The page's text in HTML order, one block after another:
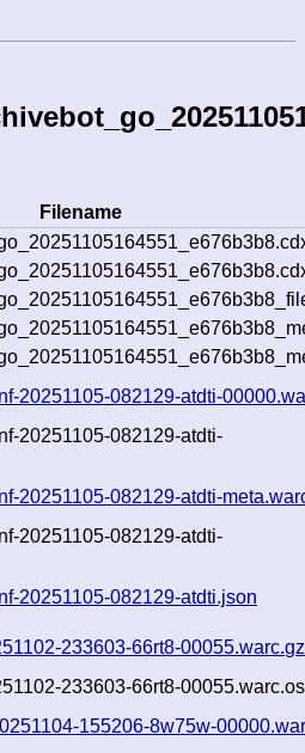
Filename
20251105-082129-atdti-
20251105-082129-atdti-
20251105-082129-atdti-
20251105-082129-atdti-
20251105-082129-atdti.json
233603-66rt8-00055.warc.gz
233603-66rt8-
155206-8w75w-